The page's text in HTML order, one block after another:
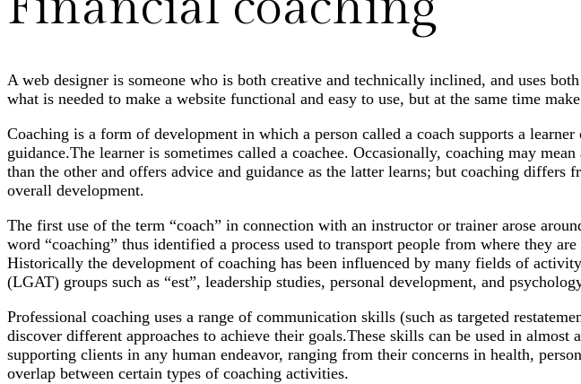
A web designer is someone who is both creative and technically inclined, and uses
what is needed to make a website functional and easy to use, but at the same time
Coaching is a form of development in which a person called a coach supports a
guidance.The learner is sometimes called a coachee. Occasionally, coaching may
than the other and offers advice and guidance as the latter learns; but coaching
overall development.
The first use of the term “coach” in connection with an instructor or trainer arose
word “coaching” thus identified a process used to transport people from where they
Historically the development of coaching has been influenced by many fields of
(LGAT) groups such as “est”, leadership studies, personal development, and
Professional coaching uses a range of communication skills (such as targeted
discover different approaches to achieve their goals.These skills can be used in
supporting clients in any human endeavor, ranging from their concerns in health,
overlap between certain types of coaching activities.